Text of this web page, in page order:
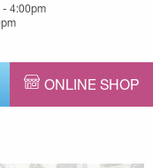
- 4:00pm
ONLINE SHOP